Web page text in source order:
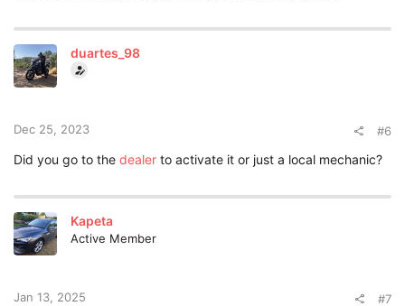
duartes_98
Dec 25, 2023 #6
Did you go to the dealer to activate it or just a local mechanic?
Kapeta
Active Member
Jan 13, 2025 #7